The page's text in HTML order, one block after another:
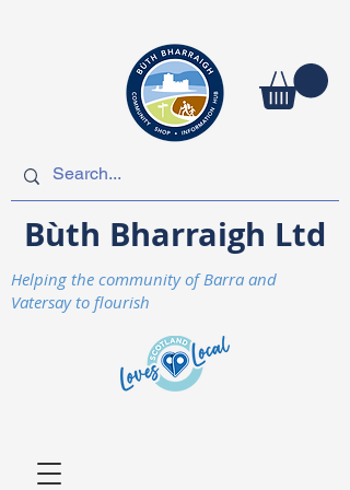
Bùth Bharraigh Ltd
Helping the community of Barra and
Vatersay to flourish